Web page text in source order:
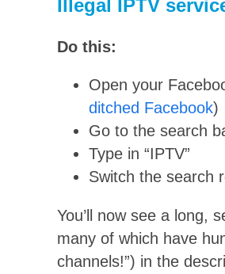
Illegal IPTV
Do this:
Open your
ditched Facebook)
Go to the search
Type in “IPTV”
Switch the search
You’ll now see a long,
many of which have
channels!”) in the